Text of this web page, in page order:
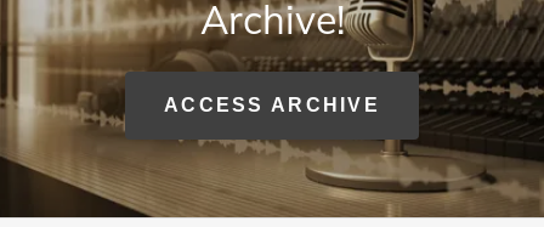
Archive!
ACCESS ARCHIVE